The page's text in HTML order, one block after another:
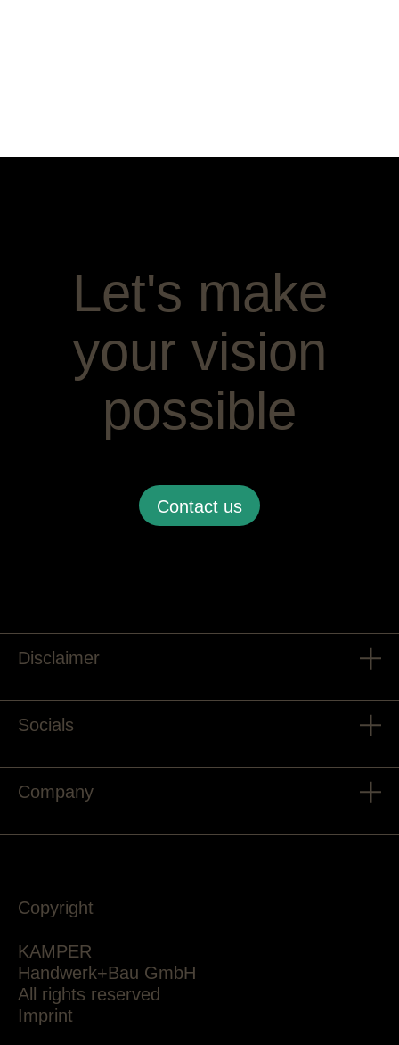
Let's make
your vision
possible
Contact us
Disclaimer
Socials
Company
Copyright
KAMPER
Handwerk+Bau GmbH
All rights reserved
Imprint